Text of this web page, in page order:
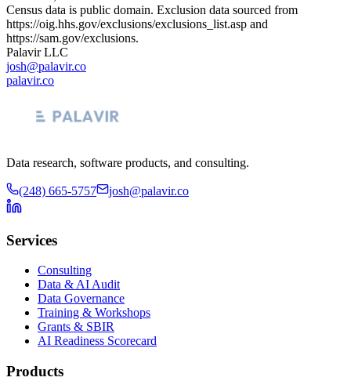
Census data is public domain. Exclusion data sourced from
https://oig.hhs.gov/exclusions/exclusions_list.asp and
https://sam.gov/exclusions.
Palavir LLC
josh@palavir.co
palavir.co
Data research, software products, and consulting.
(248) 665-5757 josh@palavir.co
Services
Consulting
Data & AI Audit
Data Governance
Training & Workshops
Grants & SBIR
AI Readiness Scorecard
Products